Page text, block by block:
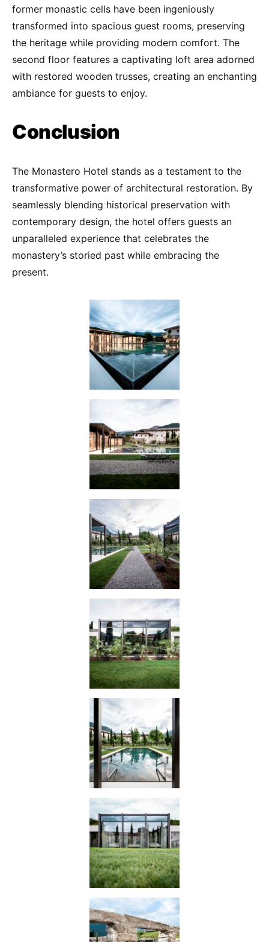
former monastic cells have been ingeniously
transformed into spacious guest rooms, preserving
the heritage while providing modern comfort. The
second floor features a captivating loft area adorned
with restored wooden trusses, creating an enchanting
ambiance for guests to enjoy.
Conclusion
The Monastero Hotel stands as a testament to the
transformative power of architectural restoration. By
seamlessly blending historical preservation with
contemporary design, the hotel offers guests an
unparalleled experience that celebrates the
monastery’s storied past while embracing the
present.